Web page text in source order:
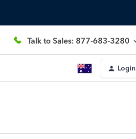
Talk to Sales: 877-683-3280
Login